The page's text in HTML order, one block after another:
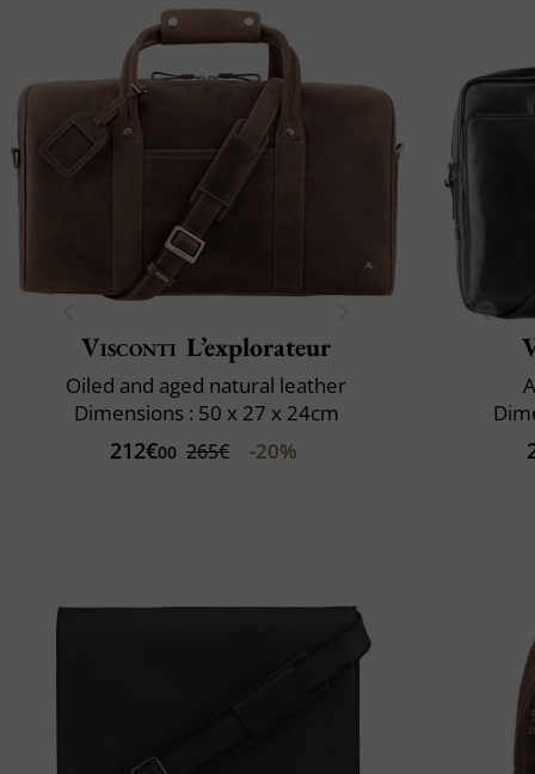
Visconti L’explorateur
Oiled and aged natural leather
Dimensions : 50 x 27 x 24cm
212€00 265€ -20%